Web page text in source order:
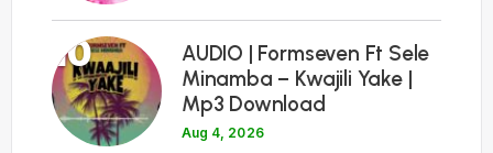
10
AUDIO | Formseven Ft Sele
Minamba – Kwajili Yake |
Mp3 Download
Aug 4, 2026